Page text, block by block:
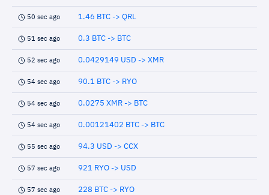
50 sec ago 1.46 BTC -> QRL
51 sec ago 0.3 BTC -> BTC
52 sec ago 0.0429149 USD -> XMR
54 sec ago 90.1 BTC -> RYO
54 sec ago 0.0275 XMR -> BTC
54 sec ago 0.00121402 BTC -> BTC
55 sec ago 94.3 USD -> CCX
57 sec ago 921 RYO -> USD
57 sec ago 228 BTC -> RYO